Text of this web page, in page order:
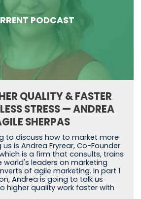
PODCAST
QUALITY & FASTER
STRESS — ANDREA
SHERPAS
to discuss how to market more
is Andrea Fryrear, Co-Founder
is a firm that consults, trains
leaders on marketing
of agile marketing. In part 1
Andrea is going to talk us
higher quality work faster with